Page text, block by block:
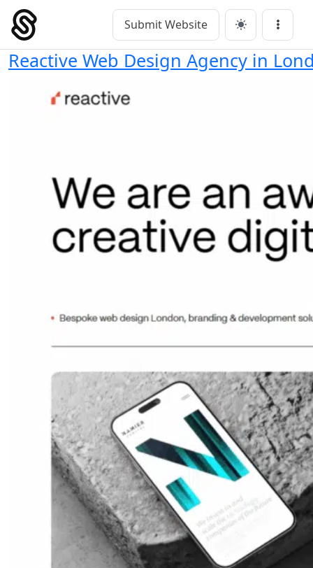
Skip
content
Main Navigation Submit Website Menu
Reactive Web Design Agency in